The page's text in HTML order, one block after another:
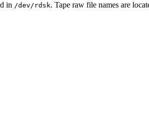
in /dev/rdsk. Tape raw file names are